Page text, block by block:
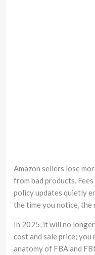
Amazon sellers lose
from bad products.
policy updates quietly
the time you notice, the
In 2025, it will no
cost and sale price;
anatomy of FBA and